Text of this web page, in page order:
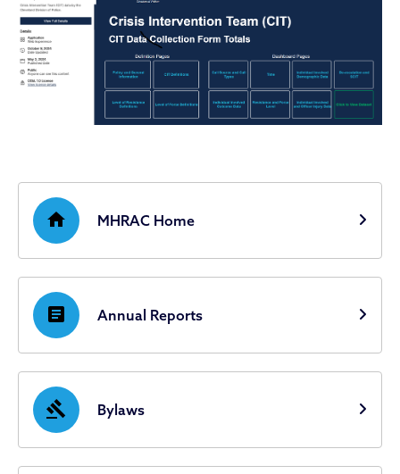
home MHRAC Home
article Annual Reports
gavel Bylaws